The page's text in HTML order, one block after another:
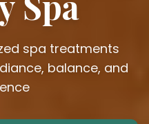
spa treatments
balance, and